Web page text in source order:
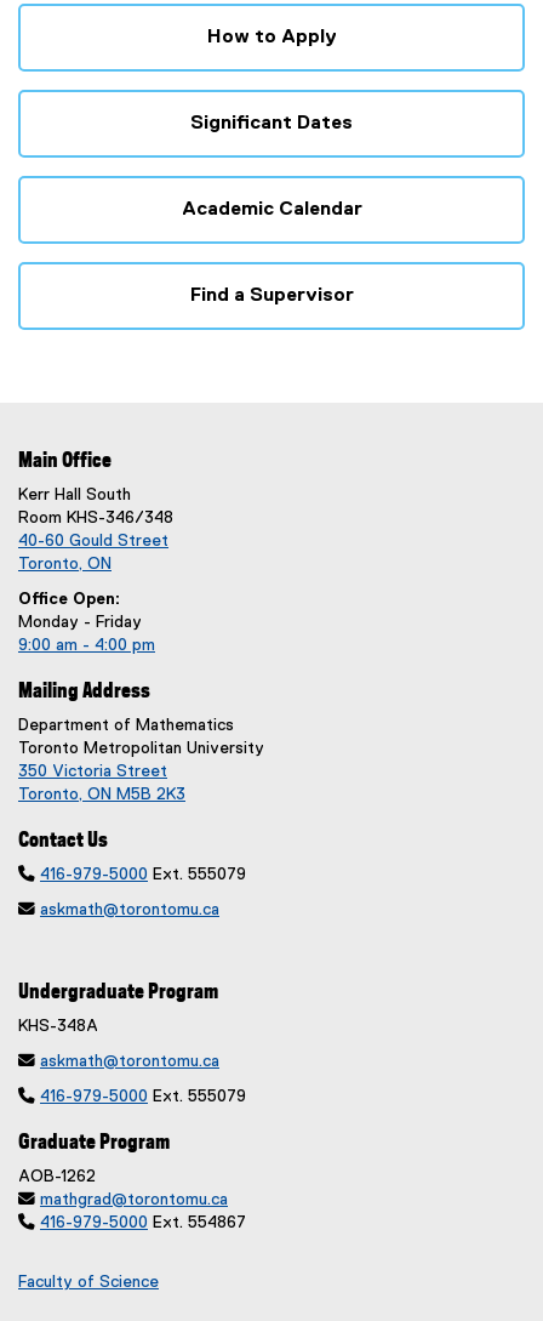
How to Apply
Significant Dates
Academic Calendar
Find a Supervisor
Main Office
Kerr Hall South
Room KHS-346/348
40-60 Gould Street
Toronto, ON
Office Open:
Monday - Friday
9:00 am - 4:00 pm
Mailing Address
Department of Mathematics
Toronto Metropolitan University
350 Victoria Street
Toronto, ON M5B 2K3
Contact Us
 416-979-5000 Ext. 555079
 askmath@torontomu.ca
Undergraduate Program
KHS-348A
 askmath@torontomu.ca
 416-979-5000 Ext. 555079
Graduate Program
AOB-1262
 mathgrad@torontomu.ca
 416-979-5000 Ext. 554867
Faculty of Science